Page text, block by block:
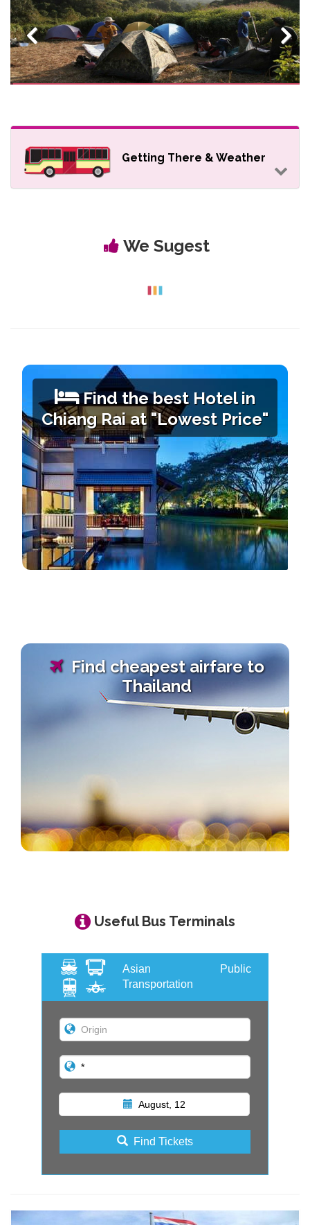
Previous Next
Getting There & Weather
We Sugest
Find the best Hotel in
Chiang Raiat "Lowest Price"
Find cheapest airfare to
Thailand
Useful Bus Terminals
Asian Public
Transportation
August, 12
Find Tickets